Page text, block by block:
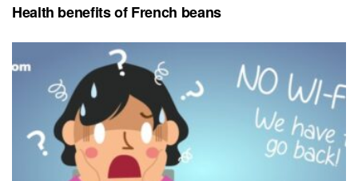
Health benefits of French beans